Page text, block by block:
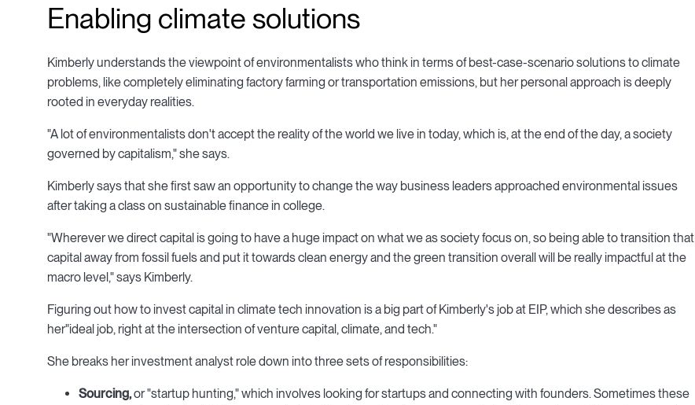
Enabling climate solutions
Kimberly understands the viewpoint of environmentalists who think in terms of best-case-scenario solutions to climate
problems, like completely eliminating factory farming or transportation emissions, but her personal approach is deeply
rooted in everyday realities.
"A lot of environmentalists don't accept the reality of the world we live in today, which is, at the end of the day, a society
governed by capitalism," she says.
Kimberly says that she first saw an opportunity to change the way business leaders approached environmental issues
after taking a class on sustainable finance in college.
"Wherever we direct capital is going to have a huge impact on what we as society focus on, so being able to transition that
capital away from fossil fuels and put it towards clean energy and the green transition overall will be really impactful at the
macro level," says Kimberly.
Figuring out how to invest capital in climate tech innovation is a big part of Kimberly's job at EIP, which she describes as
her"ideal job, right at the intersection of venture capital, climate, and tech."
She breaks her investment analyst role down into three sets of responsibilities:
Sourcing,or "startup hunting," which involves looking for startups and connecting with founders. Sometimes these